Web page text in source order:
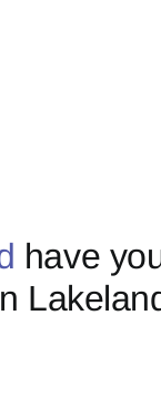
have